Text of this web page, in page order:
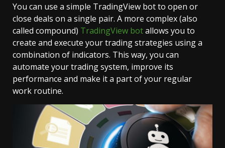
You can use a simple TradingView bot to open or
close deals on a single pair. A more complex (also
called compound) TradingView botallows you to
create and execute your trading strategies using a
combination of indicators. This way, you can
automate your trading system, improve its
performance and make it a part of your regular
work routine.